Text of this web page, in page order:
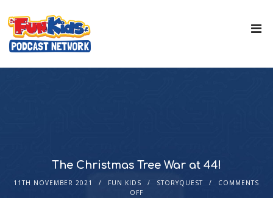
The Christmas Tree War at 44!
11TH NOVEMBER 2021 FUN KIDS STORYQUEST
COMMENTS
OFF